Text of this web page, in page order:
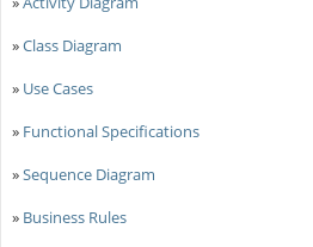
»Class Diagram
» Use Cases
» Functional Specifications
»Sequence Diagram
» Business Rules